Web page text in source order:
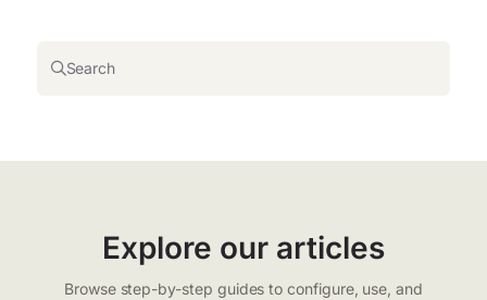
Search
Explore our articles
Browse step-by-step guides to configure, use, and